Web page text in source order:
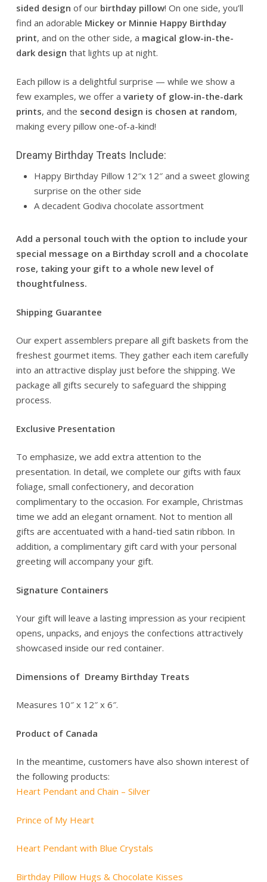
sided design of our birthday pillow! On one side, you’ll
find an adorable Mickey or Minnie Happy Birthday
print, and on the other side, a magical glow-in-the-
dark design that lights up at night.
Each pillow is a delightful surprise — while we show a
few examples, we offer a variety of glow-in-the-dark
prints, and the second design is chosen at random,
making every pillow one-of-a-kind!
Dreamy Birthday Treats Include:
Happy Birthday Pillow 12″x 12″ and a sweet glowing
surprise on the other side
A decadent Godiva chocolate assortment
Add a personal touch with the option to include your
special message on a Birthday scroll and a chocolate
rose, taking your gift to a whole new level of
thoughtfulness.
Shipping Guarantee
Our expert assemblers prepare all gift baskets from the
freshest gourmet items. They gather each item carefully
into an attractive display just before the shipping. We
package all gifts securely to safeguard the shipping
process.
Exclusive Presentation
To emphasize, we add extra attention to the
presentation. In detail, we complete our gifts with faux
foliage, small confectionery, and decoration
complimentary to the occasion. For example, Christmas
time we add an elegant ornament. Not to mention all
gifts are accentuated with a hand-tied satin ribbon. In
addition, a complimentary gift card with your personal
greeting will accompany your gift.
Signature Containers
Your gift will leave a lasting impression as your recipient
opens, unpacks, and enjoys the confections attractively
showcased inside our red container.
Dimensions of Dreamy Birthday Treats
Measures 10″ x 12″ x 6″.
Product of Canada
In the meantime, customers have also shown interest of
the following products:
Heart Pendant and Chain – Silver
Prince of My Heart
Heart Pendant with Blue Crystals
Birthday Pillow Hugs & Chocolate Kisses